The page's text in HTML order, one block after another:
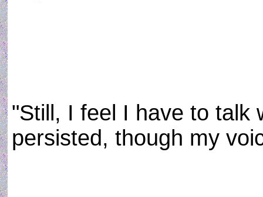
"Still, I feel I have to talk
persisted, though my